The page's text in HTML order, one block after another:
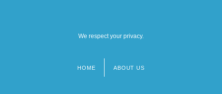
We respect your privacy.
HOME ABOUT US